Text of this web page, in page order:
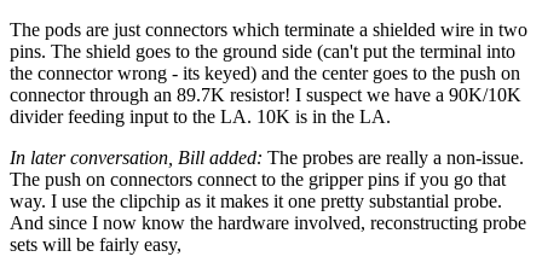
The pods are just connectors which terminate a shielded wire in two
pins. The shield goes to the ground side (can't put the terminal into
the connector wrong - its keyed) and the center goes to the push on
connector through an 89.7K resistor! I suspect we have a 90K/10K
divider feeding input to the LA. 10K is in the LA.
In later conversation, Bill added: The probes are really a non-issue.
The push on connectors connect to the gripper pins if you go that
way. I use the clipchip as it makes it one pretty substantial probe.
And since I now know the hardware involved, reconstructing probe
sets will be fairly easy,